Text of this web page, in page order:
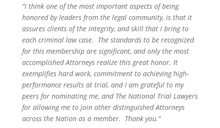
“I think one of the most important aspects of being
honored by leaders from the legal community, is that it
assures clients of the integrity, and skill that I bring to
each criminal law case. The standards to be recognized
for this membership are significant, and only the most
accomplished Attorneys realize this great honor. It
exemplifies hard work, commitment to achieving high-
performance results at trial, and I am grateful to my
peers for nominating me, and The National Trial Lawyers
for allowing me to join other distinguished Attorneys
across the Nation as a member. Thank you.”